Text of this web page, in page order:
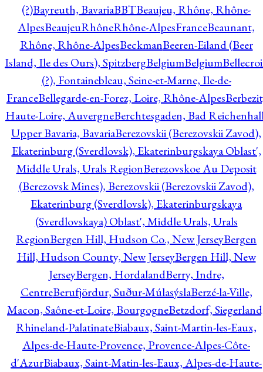
(?)Bayreuth, BavariaBBTBeaujeu, Rhône, Rhône-
AlpesBeaujeuRhôneRhône-AlpesFranceBeaunant,
Rhône, Rhône-AlpesBeckmanBeeren-Eiland (Beer
Island, Ile des Ours), SpitzbergBelgiumBelgium
(?), Fontainebleau, Seine-et-Marne, Ile-de-
FranceBellegarde-en-Forez, Loire, Rhône-Alpes
Haute-Loire, AuvergneBerchtesgaden, Bad
Upper Bavaria, BavariaBerezovskii (Berezovskii Zavod),
Ekaterinburg (Sverdlovsk), Ekaterinburgskaya Oblast',
Middle Urals, Urals RegionBerezovskoe Au Deposit
(Berezovsk Mines), Berezovskii (Berezovskii Zavod),
Ekaterinburg (Sverdlovsk), Ekaterinburgskaya
(Sverdlovskaya) Oblast', Middle Urals, Urals
RegionBergen Hill, Hudson Co., New JerseyBergen
Hill, Hudson County, New JerseyBergen Hill, New
JerseyBergen, HordalandBerry, Indre,
CentreBerufjördur, Suður-MúlasýslaBerzé-la-Ville,
Macon, Saône-et-Loire, BourgogneBetzdorf,
Rhineland-PalatinateBiabaux, Saint-Martin-les-Eaux,
Alpes-de-Haute-Provence, Provence-Alpes-Côte-
d'AzurBiabaux, Saint-Matin-les-Eaux, Alpes-de-Haute-